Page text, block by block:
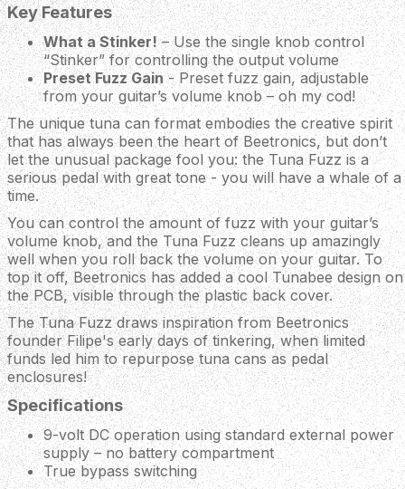
Key Features
What a Stinker!– Use the single knob control
“Stinker” for controlling the output volume
Preset Fuzz Gain- Preset fuzz gain, adjustable
from your guitar’s volume knob – oh my cod!
The unique tuna can format embodies the creative spirit
that has always been the heart of Beetronics, but don’t
let the unusual package fool you: the Tuna Fuzz is a
serious pedal with great tone - you will have a whale of a
time.
You can control the amount of fuzz with your guitar’s
volume knob, and the Tuna Fuzz cleans up amazingly
well when you roll back the volume on your guitar. To
top it off, Beetronics has added a cool Tunabee design on
the PCB, visible through the plastic back cover.
The Tuna Fuzz draws inspiration from Beetronics
founder Filipe's early days of tinkering, when limited
funds led him to repurpose tuna cans as pedal
enclosures!
Specifications
9-volt DC operation using standard external power
supply – no battery compartment
True bypass switching